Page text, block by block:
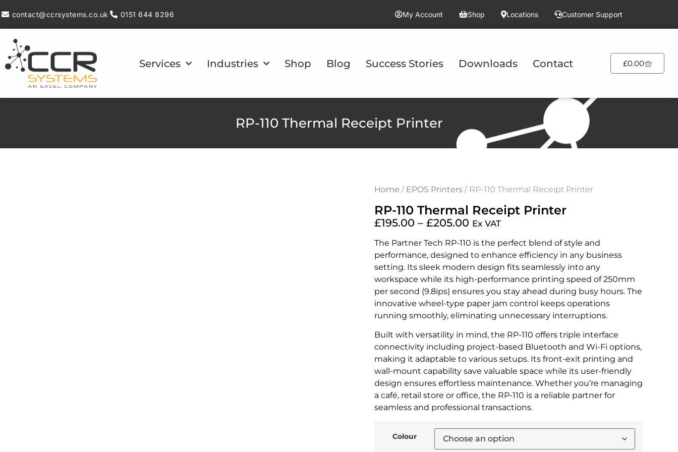
contact@ccrsystems.co.uk 0151 644 8296 My Account Shop Locations Customer Support
Services Industries Shop Blog Success Stories Downloads Contact £0.00
RP-110 Thermal Receipt Printer
Home / EPOS Printers / RP-110 Thermal Receipt Printer
RP-110 Thermal Receipt Printer
£195.00 – £205.00 Ex VAT
The Partner Tech RP-110 is the perfect blend of style and
performance, designed to enhance efficiency in any business
setting. Its sleek modern design fits seamlessly into any
workspace while its high-performance printing speed of 250mm
per second (9.8ips) ensures you stay ahead during busy hours. The
innovative wheel-type paper jam control keeps operations
running smoothly, eliminating unnecessary interruptions.
Built with versatility in mind, the RP-110 offers triple interface
connectivity including project-based Bluetooth and Wi-Fi options,
making it adaptable to various setups. Its front-exit printing and
wall-mount capability save valuable space while its user-friendly
design ensures effortless maintenance. Whether you’re managing
a café, retail store or office, the RP-110 is a reliable partner for
seamless and professional transactions.
Colour